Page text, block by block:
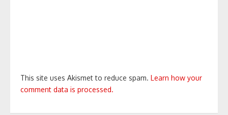
This site uses Akismet to reduce spam. Learn how your
comment data is processed.